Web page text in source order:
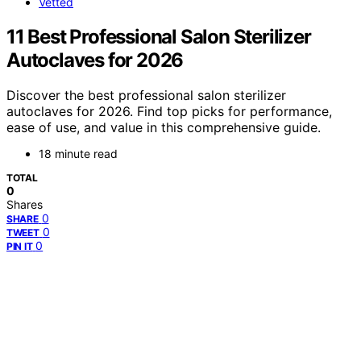
11 Best Professional Salon Sterilizer
Autoclaves for 2026
Discover the best professional salon sterilizer
autoclaves for 2026. Find top picks for performance,
ease of use, and value in this comprehensive guide.
18 minute read
TOTAL
0
Shares
SHARE 0
TWEET 0
PIN IT 0